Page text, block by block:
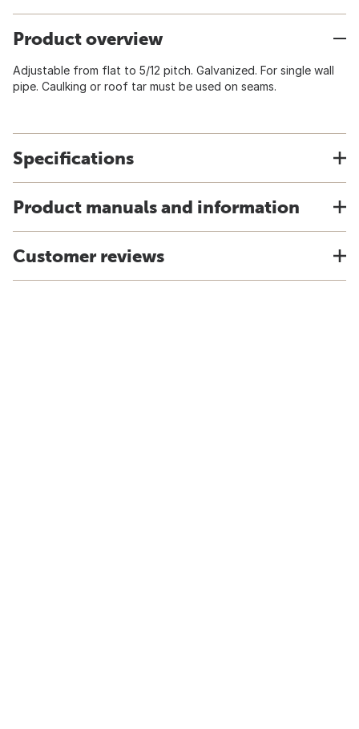
Product overview
Adjustable from flat to 5/12 pitch. Galvanized. For single wall
pipe. Caulking or roof tar must be used on seams.
Specifications
Product manuals and information
Customer reviews